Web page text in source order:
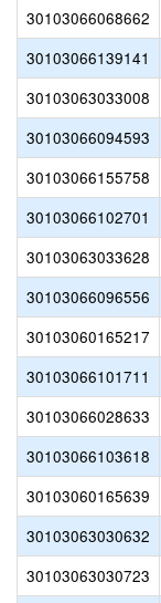
30103066068662
30103066139141
30103063033008
30103066094593
30103066155758
30103066102701
30103063033628
30103066096556
30103060165217
30103066101711
30103066028633
30103066103618
30103060165639
30103063030632
30103063030723